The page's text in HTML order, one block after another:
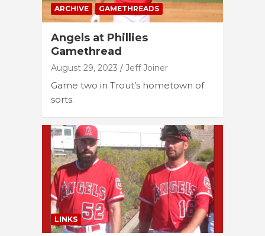
ARCHIVE GAMETHREADS
Angels at Phillies
Gamethread
August 29, 2023 Jeff Joiner
Game two in Trout’s hometown of
sorts.
LINKS